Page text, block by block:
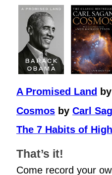
A Promised Land by
Cosmos by Carl
The 7 Habits of
That’s it!
Come record your